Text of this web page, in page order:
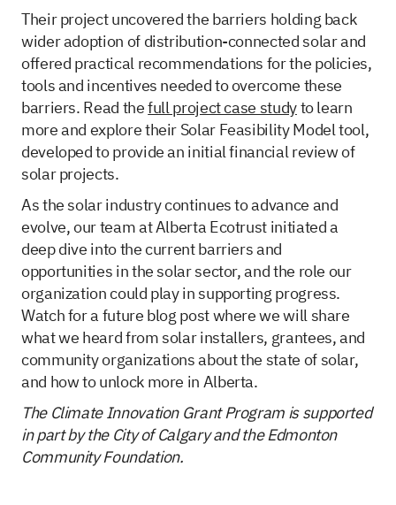
Their project uncovered the barriers holding back
wider adoption of distribution-connected solar and
offered practical recommendations for the policies,
tools and incentives needed to overcome these
barriers. Read thefull project case studyto learn
more and explore their Solar Feasibility Model tool,
developed to provide an initial financial review of
solar projects.
As the solar industry continues to advance and
evolve, our team at Alberta Ecotrust initiated a
deep dive into the current barriers and
opportunities in the solar sector, and the role our
organization could play in supporting progress.
Watch for a future blog post where we will share
what we heard from solar installers, grantees, and
community organizations about the state of solar,
and how to unlock more in Alberta.
The Climate Innovation Grant Program is supported
in part by the City of Calgary and the Edmonton
Community Foundation.